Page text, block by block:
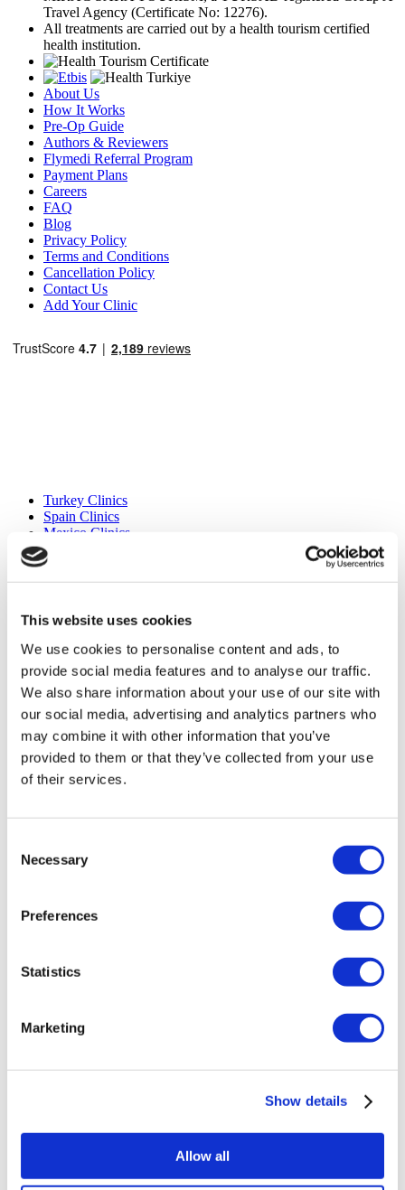
This website uses cookies
We use cookies to personalise content and ads, to
provide social media features and to analyse our traffic.
We also share information about your use of our site with
our social media, advertising and analytics partners who
may combine it with other information that you’ve
provided to them or that they’ve collected from your use
of their services.
Selection
Necessary
Preferences
Statistics
Marketing
Show details
Allow all
Travel Agency (Certificate No: 12276).
All treatments are carried out by a health tourism certified
health institution.
About Us
How It Works
Pre-Op Guide
Authors & Reviewers
Flymedi Referral Program
Payment Plans
Careers
FAQ
Blog
Privacy Policy
Terms and Conditions
Cancellation Policy
Contact Us
Add Your Clinic
Turkey Clinics
Spain Clinics
Mexico Clinics
Poland Clinics
Thailand Clinics
Hungary Clinics
Popular Treatments in Turkey
Gastric Sleeve Turkey
Rhinoplasty Turkey
Breast Implants Turkey
Breast Reduction Turkey
Gynecomastia Turkey
Dental Implants Turkey
Veneers Turkey
Crowns Turkey
Liposuction Turkey
Gastric Bypass Surgery Turkey
Hair Transplant Turkey
All-on-6 Turkey
Popular Clinics
Istanbul European Clinic
YeahSmile